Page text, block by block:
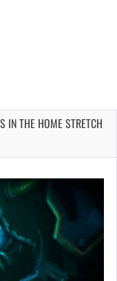
IN THE HOME STRETCH